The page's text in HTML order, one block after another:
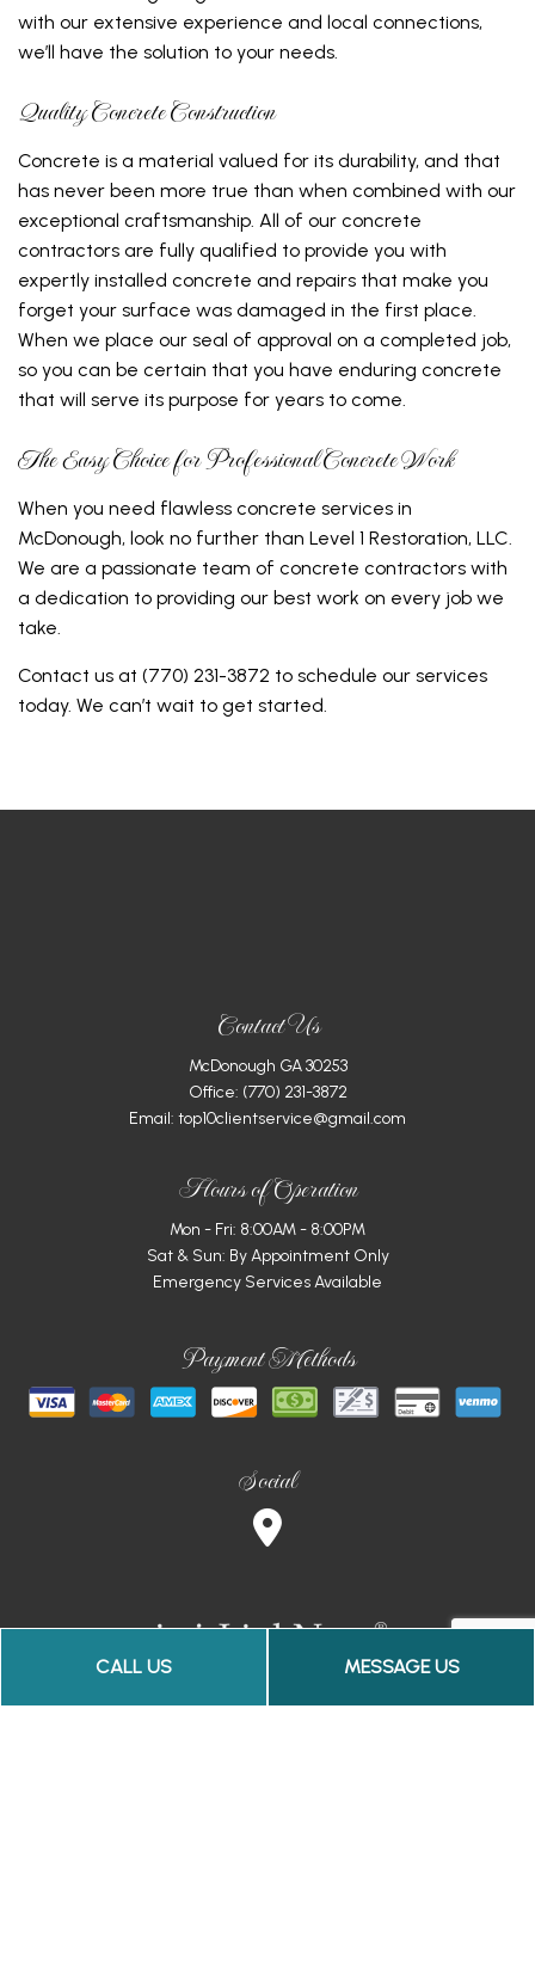
CALL US MESSAGE US
with our extensive experience and local connections,
we’ll have the solution to your needs.
Quality Concrete Construction
Concrete is a material valued for its durability, and that
has never been more true than when combined with our
exceptional craftsmanship. All of our concrete
contractors are fully qualified to provide you with
expertly installed concrete and repairs that make you
forget your surface was damaged in the first place.
When we place our seal of approval on a completed job,
so you can be certain that you have enduring concrete
that will serve its purpose for years to come.
The Easy Choice for Professional Concrete Work
When you need flawless concrete services in
McDonough, look no further than Level 1 Restoration, LLC.
We are a passionate team of concrete contractors with
a dedication to providing our best work on every job we
take.
Contact us at (770) 231-3872 to schedule our services
today. We can’t wait to get started.
Contact Us
McDonough GA 30253
Office: (770) 231-3872
Email: top10clientservice@gmail.com
Hours of Operation
Mon - Fri: 8:00AM - 8:00PM
Sat & Sun: By Appointment Only
Emergency Services Available
Payment Methods
Social